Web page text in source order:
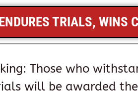
TRIALS, WINS
Those who
will be awarded